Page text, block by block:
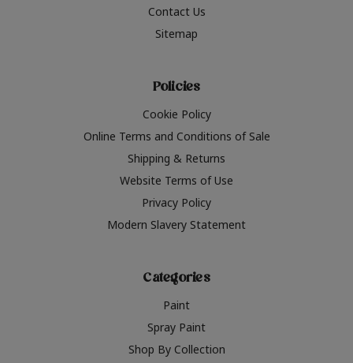
Contact Us
Sitemap
Policies
Cookie Policy
Online Terms and Conditions of Sale
Shipping & Returns
Website Terms of Use
Privacy Policy
Modern Slavery Statement
Categories
Paint
Spray Paint
Shop By Collection